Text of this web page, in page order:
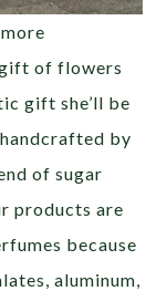
of flowers
gift she’ll be
by
of sugar
products are
because
aluminum,